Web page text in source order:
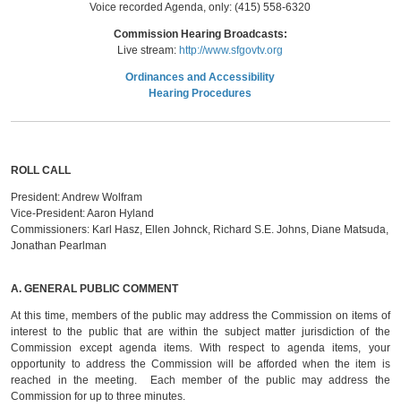
Voice recorded Agenda, only: (415) 558-6320
Commission Hearing Broadcasts:
Live stream: http://www.sfgovtv.org
Ordinances and Accessibility
Hearing Procedures
ROLL CALL
President:Andrew Wolfram
Vice-President:Aaron Hyland
Commissioners: Karl Hasz, Ellen Johnck, Richard S.E. Johns, Diane Matsuda,
Jonathan Pearlman
A. GENERAL PUBLIC COMMENT
At this time, members of the public may address the Commission on items of
interest to the public that are within the subject matter jurisdiction of the
Commission except agenda items. With respect to agenda items, your
opportunity to address the Commission will be afforded when the item is
reached in the meeting. Each member of the public may address the
Commission for up to three minutes.